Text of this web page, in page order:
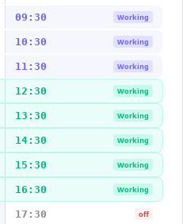
09:30 Working
10:30 Working
11:30 Working
12:30 Working
13:30 Working
14:30 Working
15:30 Working
16:30 Working
17:30 off